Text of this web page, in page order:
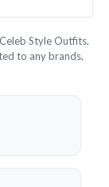
Style Outfits.
to any brands,